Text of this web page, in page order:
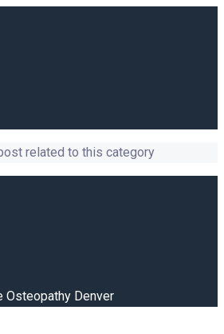
related to this category
Denver